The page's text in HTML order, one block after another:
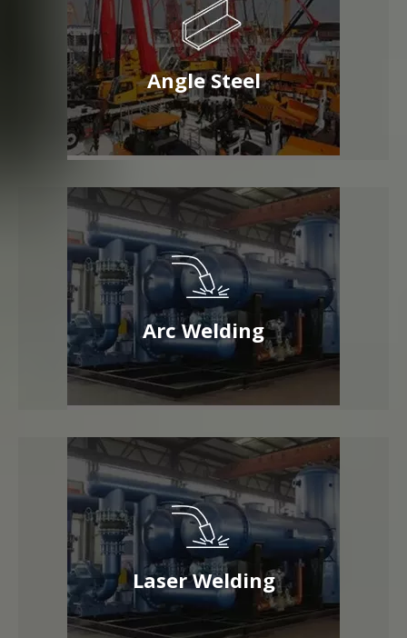
Angle Steel
Arc Welding
Laser Welding